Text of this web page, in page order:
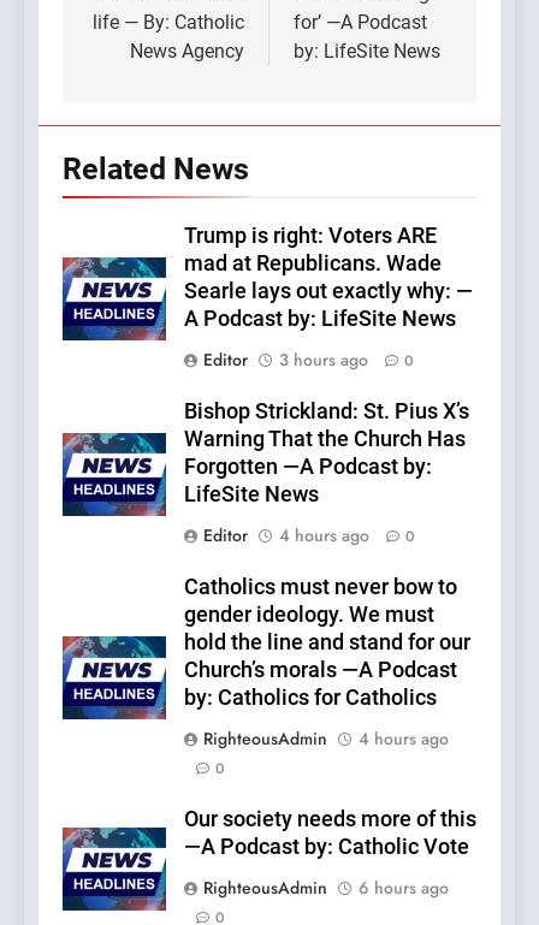
life — By: Catholic
News Agency
for’ —A Podcast
by: LifeSite News
Related News
Trump is right: Voters ARE
mad at Republicans. Wade
Searle lays out exactly why: —
A Podcast by: LifeSite News
Editor
3 hours ago 0
Bishop Strickland: St. Pius X’s
Warning That the Church Has
Forgotten —A Podcast by:
LifeSite News
Editor
4 hours ago 0
Catholics must never bow to
gender ideology. We must
hold the line and stand for our
Church’s morals —A Podcast
by: Catholics for Catholics
RighteousAdmin
4 hours ago
0
Our society needs more of this
—A Podcast by: Catholic Vote
RighteousAdmin
6 hours ago
0